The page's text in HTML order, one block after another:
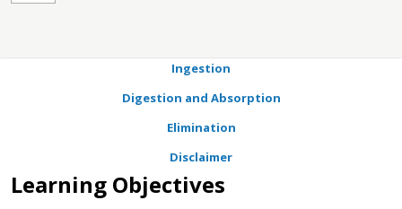
Ingestion
Digestion and Absorption
Elimination
Disclaimer
Learning Objectives